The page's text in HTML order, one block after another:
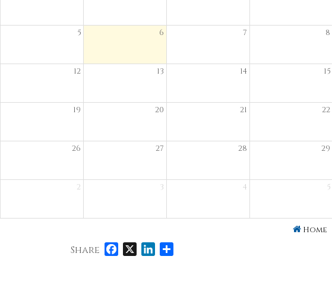
5 6 7 8
12 13 14 15
19 20 21 22
26 27 28 29
2 3 4 5
Home
Share Facebook
X LinkedIn
Share